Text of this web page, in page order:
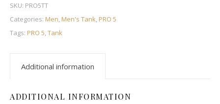
SKU: PRO5TT
Categories: Men,Men's Tank,PRO 5
Tags: PRO 5,Tank
Additional information
ADDITIONAL INFORMATION